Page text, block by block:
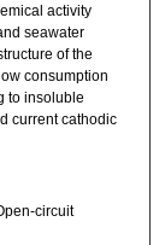
activity
seawater
of the
consumption
to insoluble
current cathodic
circuit